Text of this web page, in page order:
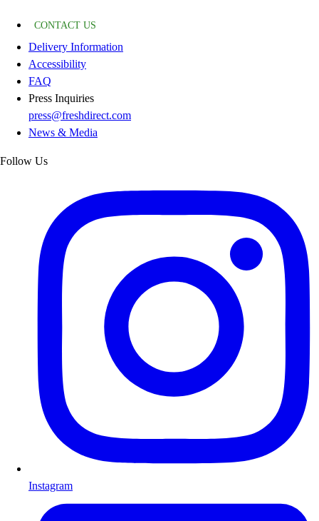
CONTACT US
Delivery Information
Accessibility
FAQ
Press Inquiries
press@freshdirect.com
News & Media
Follow Us
Instagram